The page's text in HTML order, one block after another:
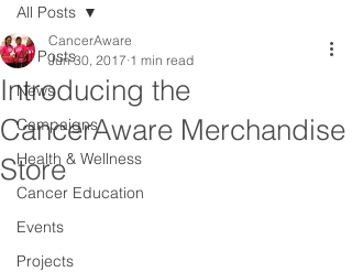
All Posts
News
Campaigns
Health & Wellness
Cancer Education
Events
Projects
All Posts
Introducing the
CancerAware Merchandise
Store
CancerAware
Jun 30, 2017 1 min read